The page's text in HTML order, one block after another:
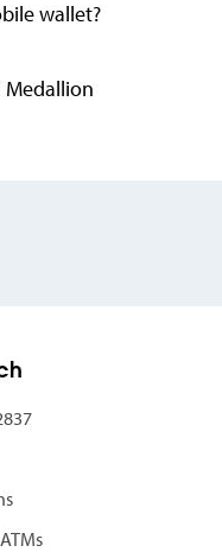
wallet?
Medallion